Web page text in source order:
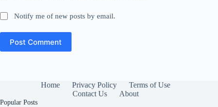
Notify me of new posts by email.
Post Comment
Home Privacy Policy
Terms of Use
Contact Us
About
Popular Posts